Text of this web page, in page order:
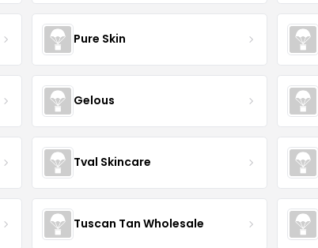
Pure Skin
Gelous
Tval Skincare
Tuscan Tan Wholesale